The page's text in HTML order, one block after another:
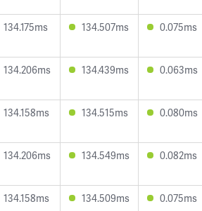
134.175ms 134.507ms 0.075ms
134.206ms 134.439ms 0.063ms
134.158ms 134.515ms 0.080ms
134.206ms 134.549ms 0.082ms
134.158ms 134.509ms 0.075ms